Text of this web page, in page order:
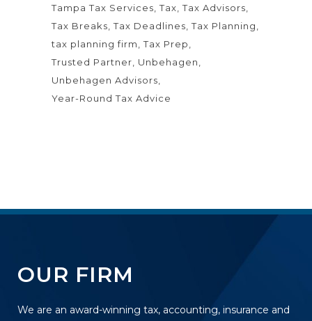
Tampa Tax Services Tax Tax Advisors
Tax Breaks Tax Deadlines Tax Planning
tax planning firm
Tax Prep
Trusted Partner
Unbehagen
Unbehagen Advisors
Year-Round Tax Advice
OUR FIRM
We are an award-winning tax, accounting, insurance and